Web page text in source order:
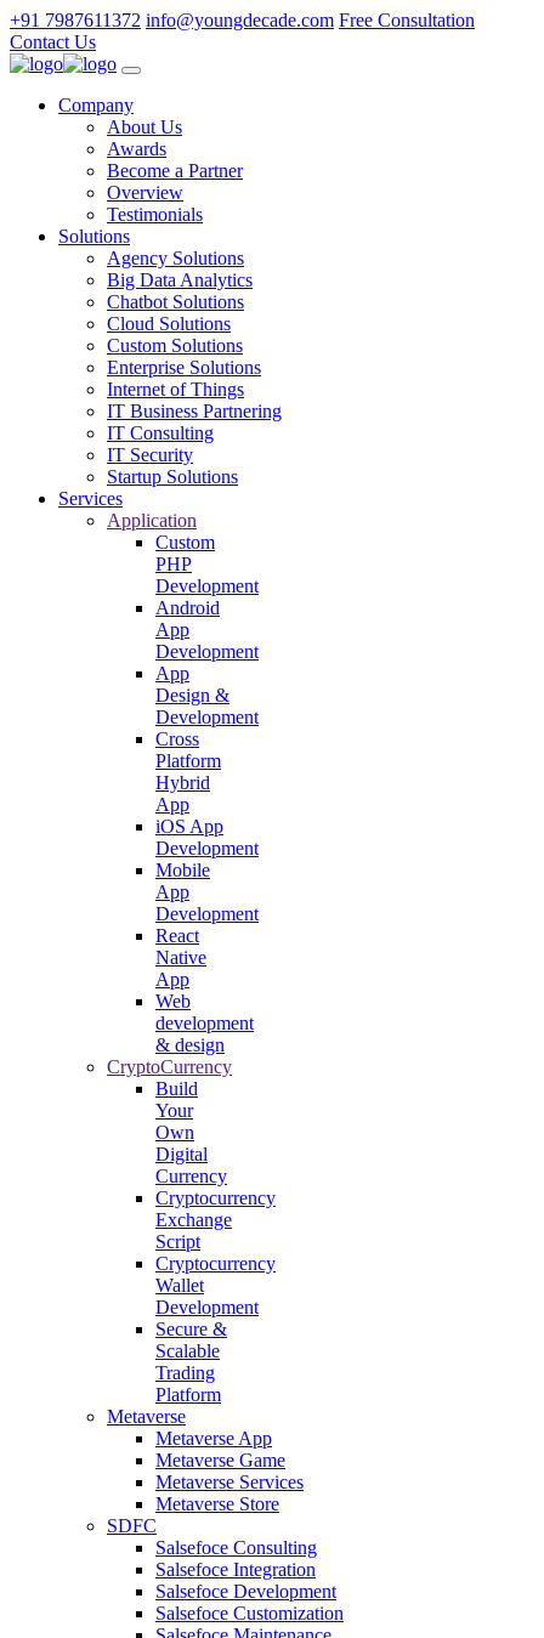
+91 7987611372 info@youngdecade.com Free Consultation
Contact Us
Company
About Us
Awards
Become a Partner
Overview
Testimonials
Solutions
Agency Solutions
Big Data Analytics
Chatbot Solutions
Cloud Solutions
Custom Solutions
Enterprise Solutions
Internet of Things
IT Business Partnering
IT Consulting
IT Security
Startup Solutions
Services
Application
Custom
PHP
Development
Android
App
Development
App
Design &
Development
Cross
Platform
Hybrid
App
iOS App
Development
Mobile
App
Development
React
Native
App
Web
development
& design
CryptoCurrency
Build
Your
Own
Digital
Currency
Cryptocurrency
Exchange
Script
Cryptocurrency
Wallet
Development
Secure &
Scalable
Trading
Platform
Metaverse
Metaverse App
Metaverse Game
Metaverse Services
Metaverse Store
SDFC
Salsefoce Consulting
Salsefoce Integration
Salsefoce Development
Salsefoce Customization